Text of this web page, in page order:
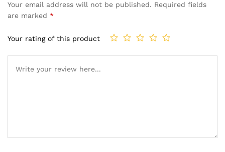
Your email address will not be published. Required fields
are marked *
Your rating of this product